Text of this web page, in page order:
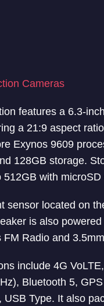
Cameras
features a 6.3-
a 21:9 aspect
Exynos 9609
128GB storage.
512GB with microSD
sensor located on
is also
FM Radio and
include 4G
Bluetooth 5,
USB Type. It also